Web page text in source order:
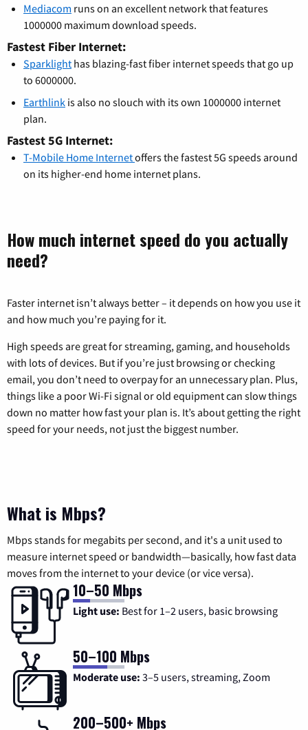
Mediacom runs on an excellent network that features
1000000 maximum download speeds.
Fastest Fiber Internet:
Sparklight has blazing-fast fiber internet speeds that go up
to 6000000.
Earthlink is also no slouch with its own 1000000 internet
plan.
Fastest 5G Internet:
T-Mobile Home Internetoffers the fastest 5G speeds around
on its higher-end home internet plans.
How much internet speed do you actually
need?
Faster internet isn’t always better – it depends on how you use it
and how much you’re paying for it.
High speeds are great for streaming, gaming, and households
with lots of devices. But if you’re just browsing or checking
email, you don’t need to overpay for an unnecessary plan. Plus,
things like a poor Wi-Fi signal or old equipment can slow things
down no matter how fast your plan is. It’s about getting the right
speed for your needs, not just the biggest number.
What is Mbps?
Mbps stands for megabits per second, and it's a unit used to
measure internet speed or bandwidth—basically, how fast data
moves from the internet to your device (or vice versa).
10–50 Mbps
Light use: Best for 1–2 users, basic browsing
50–100 Mbps
Moderate use: 3–5 users, streaming, Zoom
200–500+ Mbps